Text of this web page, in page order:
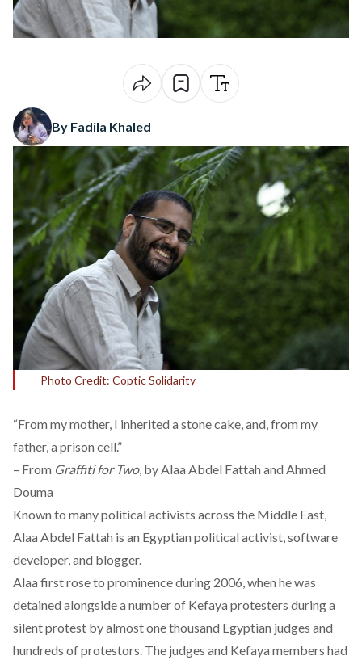
By Fadila Khaled
Photo Credit: Coptic Solidarity
“From my mother, I inherited a stone cake, and, from my
father, a prison cell.”
– From Graffiti for Two, by Alaa Abdel Fattah and Ahmed
Douma
Known to many political activists across the Middle East,
Alaa Abdel Fattah is an Egyptian political activist, software
developer, and blogger.
Alaa first rose to prominence during 2006, when he was
detained alongside a number of Kefaya protesters during a
silent protest by almost one thousand Egyptian judges and
hundreds of protestors. The judges and Kefaya members had